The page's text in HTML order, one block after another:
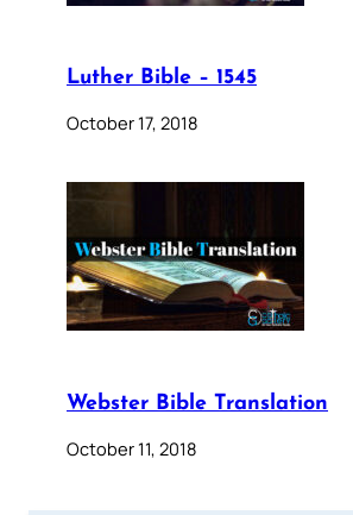
Luther Bible – 1545
October 17, 2018
Webster Bible Translation
October 11, 2018